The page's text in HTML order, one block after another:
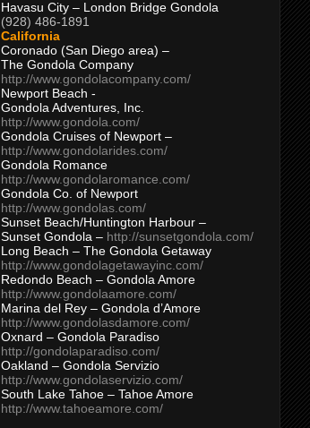
Havasu City – London Bridge Gondola
(928) 486-1891
California
Coronado (San Diego area) –
The Gondola Company
http://www.gondolacompany.com/
Newport Beach -
Gondola Adventures, Inc.
http://www.gondola.com/
Gondola Cruises of Newport –
http://www.gondolarides.com/
Gondola Romance
http://www.gondolaromance.com/
Gondola Co. of Newport
http://www.gondolas.com/
Sunset Beach/Huntington Harbour –
Sunset Gondola – http://sunsetgondola.com/
Long Beach – The Gondola Getaway
http://www.gondolagetawayinc.com/
Redondo Beach – Gondola Amore
http://www.gondolaamore.com/
Marina del Rey – Gondola d’Amore
http://www.gondolasdamore.com/
Oxnard – Gondola Paradiso
http://gondolaparadiso.com/
Oakland – Gondola Servizio
http://www.gondolaservizio.com/
South Lake Tahoe – Tahoe Amore
http://www.tahoeamore.com/